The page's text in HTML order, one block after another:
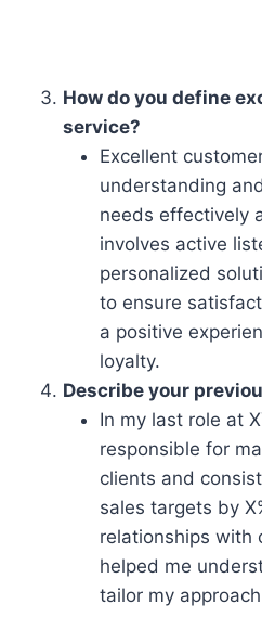
How do you define
service?
Excellent
understanding
needs effectively
involves active
personalized
to ensure
a positive
loyalty.
Describe your
In my last role at
responsible for
clients and
sales targets by
relationships with
helped me
tailor my